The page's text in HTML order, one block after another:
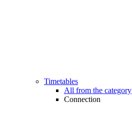
Timetables
All from the category
Connection